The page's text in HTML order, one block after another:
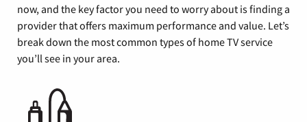
now, and the key factor you need to worry about is finding a
provider that offers maximum performance and value. Let’s
break down the most common types of home TV service
you’ll see in your area.